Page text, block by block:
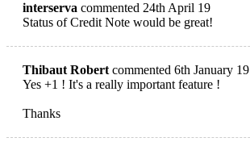
interserva commented 24th April 19
Status of Credit Note would be great!
Thibaut Robert commented 6th January 19
Yes +1 ! It's a really important feature !
Thanks